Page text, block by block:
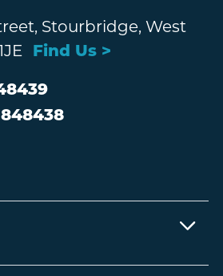
Stourbridge, West
Find Us >